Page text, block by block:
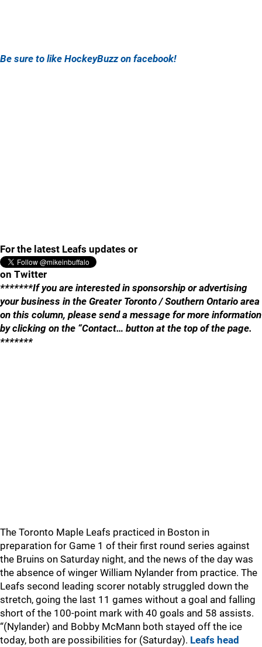
Be sure to like HockeyBuzz on facebook!
For the latest Leafs updates or
on Twitter
*******If you are interested in sponsorship or advertising
your business in the Greater Toronto / Southern Ontario area
on this column, please send a message for more information
by clicking on the “Contact… button at the top of the page.
*******
The Toronto Maple Leafs practiced in Boston in
preparation for Game 1 of their first round series against
the Bruins on Saturday night, and the news of the day was
the absence of winger William Nylander from practice. The
Leafs second leading scorer notably struggled down the
stretch, going the last 11 games without a goal and falling
short of the 100-point mark with 40 goals and 58 assists.
“(Nylander) and Bobby McMann both stayed off the ice
today, both are possibilities for (Saturday). Leafs head